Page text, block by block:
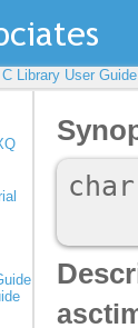
C Library User Guide